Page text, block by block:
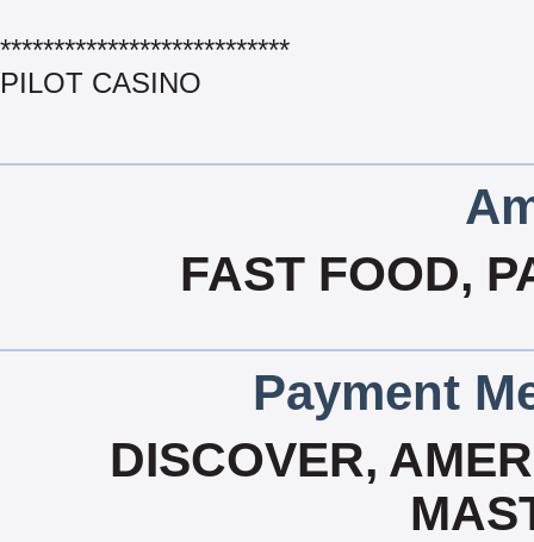
***************************
PILOT CASINO
FAST FOOD,
Payment
DISCOVER,